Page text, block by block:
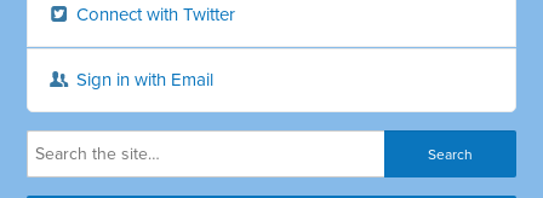
Connect with Twitter
Sign in with Email